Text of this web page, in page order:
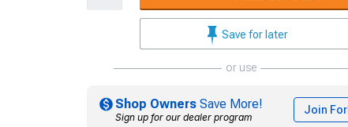
Save for later
or use
Shop Owners Save More!
Sign up for our dealer program
Join For